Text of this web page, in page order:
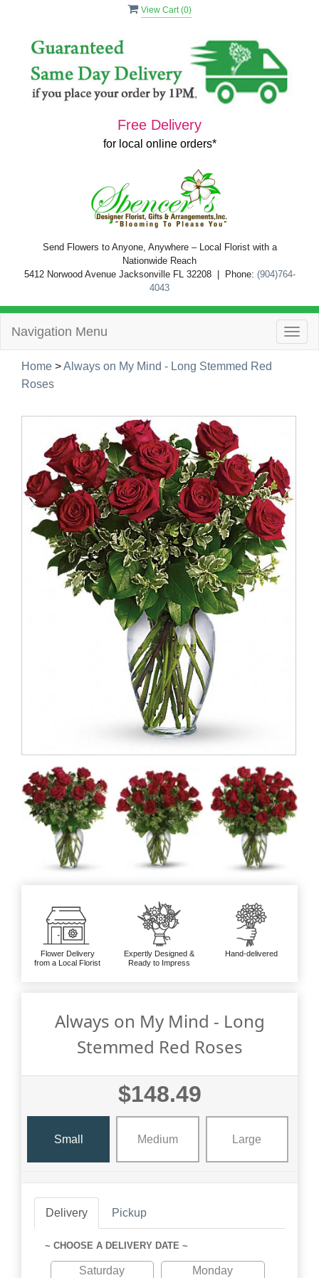
View Cart (0)
Free Delivery
for local online orders*
Send Flowers to Anyone, Anywhere – Local Florist with a
Nationwide Reach
5412 Norwood Avenue Jacksonville FL 32208 | Phone: (904)764-
4043
Navigation Menu
Home >Always on My Mind - Long Stemmed Red
Roses
Flower Delivery
from a Local Florist
Expertly Designed &
Ready to Impress
Hand-delivered
Always on My Mind - Long
Stemmed Red Roses
$148.49
Small Medium Large
Delivery Pickup
~ CHOOSE A DELIVERY DATE ~
Saturday Monday